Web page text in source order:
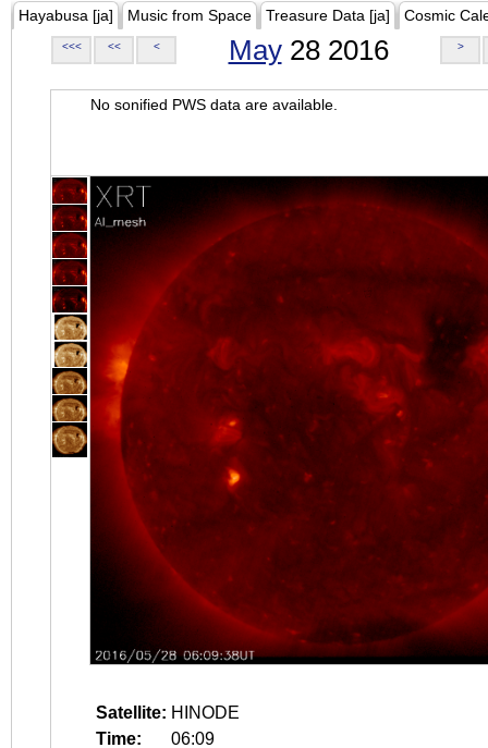
Hayabusa [ja] Music from Space Treasure Data [ja] Cosmic
<<< << < May28 2016 >
No sonified PWS data are available.
Satellite: HINODE
Time:
06:09